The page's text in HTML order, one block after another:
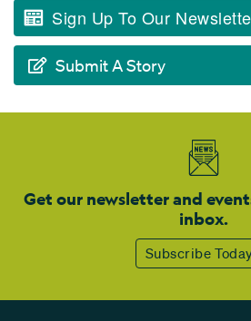
Sign Up To Our
Submit A Story
Get our newsletter and
inbox.
Subscribe